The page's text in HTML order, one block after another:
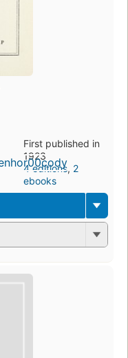
First published in
1923
4 editions, 2
ebooks